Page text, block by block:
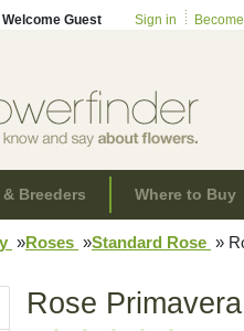
Welcome Guest Sign in
Breeders Where to Buy
»Roses »Standard Rose »
Rose Primavera